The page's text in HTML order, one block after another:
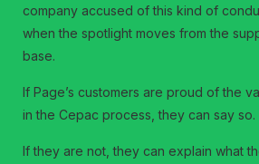
company accused of this kind of
when the spotlight moves from the
base.
If Page’s customers are proud of the
in the Cepac process, they can say so.
If they are not, they can explain what